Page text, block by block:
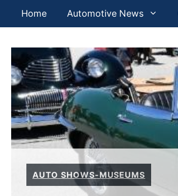
Home Automotive News
AUTO SHOWS-MUSEUMS